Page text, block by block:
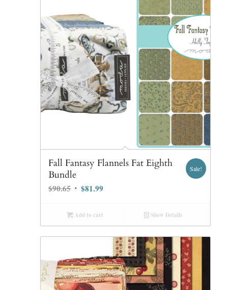
Fall Fantasy Flannels Fat Eighth
Bundle
$90.65 Original
was:
$90.65.
$81.99
$81.99.
Sale!
Add to cart Show Details